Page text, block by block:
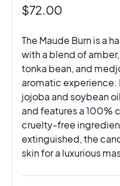
$72.00
The Maude Burn is a
with a blend of
tonka bean, and
aromatic
jojoba and soybean
and features a 100%
cruelty-free
extinguished, the
skin for a luxurious